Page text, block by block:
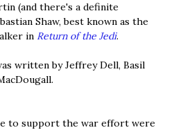
(and there's a definite
Shaw, best known as the
in Return of the Jedi.
written by Jeffrey Dell, Basil
to support the war effort were